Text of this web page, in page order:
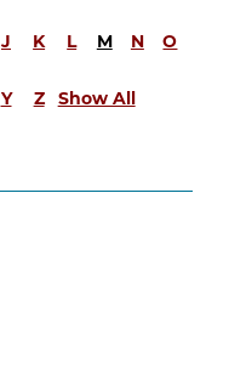
J K L M N O
Y Z Show All